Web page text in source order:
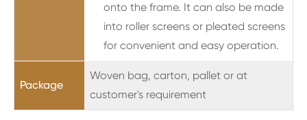
onto the frame. It can also be made
into roller screens or pleated screens
for convenient and easy operation.
Package
Woven bag, carton, pallet or at
customer's requirement